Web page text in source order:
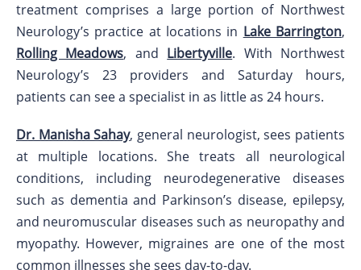
treatment comprises a large portion of Northwest
Neurology’s practice at locations in Lake Barrington,
Rolling Meadows, and Libertyville. With Northwest
Neurology’s 23 providers and Saturday hours,
patients can see a specialist in as little as 24 hours.
Dr. Manisha Sahay, general neurologist, sees patients
at multiple locations. She treats all neurological
conditions, including neurodegenerative diseases
such as dementia and Parkinson’s disease, epilepsy,
and neuromuscular diseases such as neuropathy and
myopathy. However, migraines are one of the most
common illnesses she sees day-to-day.